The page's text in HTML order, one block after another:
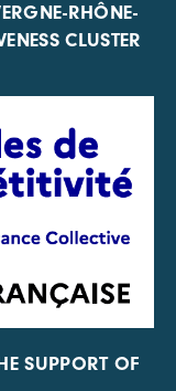
RHÔNE-
CLUSTER
SUPPORT OF